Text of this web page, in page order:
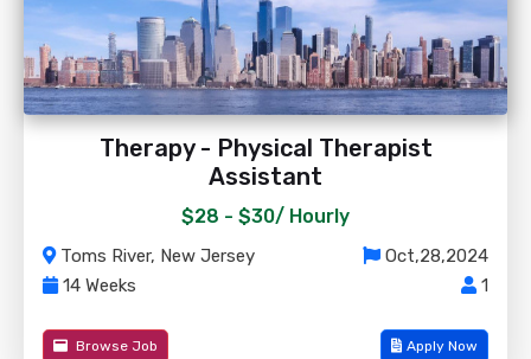
Therapy - Physical Therapist
Assistant
$28 - $30/ Hourly
Toms River, New Jersey
Oct,28,2024
14 Weeks
1
Browse Job Apply Now